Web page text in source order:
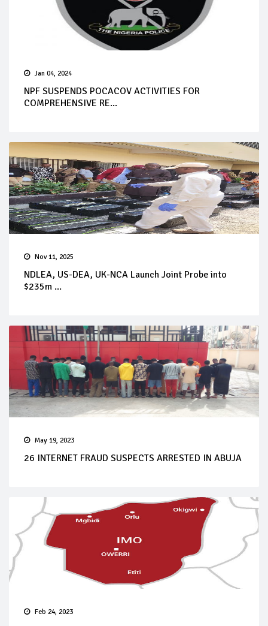
Jan 04, 2024
NPF SUSPENDS POCACOV ACTIVITIES FOR
COMPREHENSIVE RE...
Nov 11, 2025
NDLEA, US-DEA, UK-NCA Launch Joint Probe into
$235m ...
May 19, 2023
26 INTERNET FRAUD SUSPECTS ARRESTED IN ABUJA
Feb 24, 2023